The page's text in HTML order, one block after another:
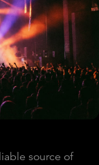
source of